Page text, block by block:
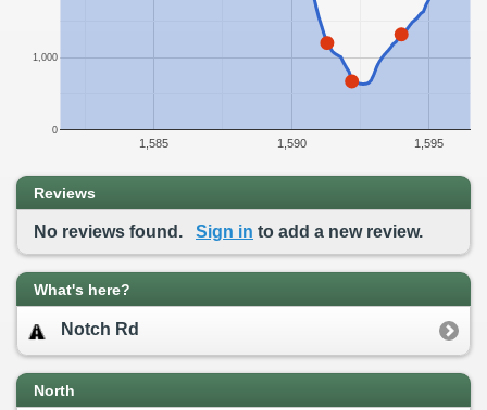
1,585 1,590 1,595
0
1,000
Reviews
No reviews found. Sign in to add a new review.
What's here?
Notch Rd
North